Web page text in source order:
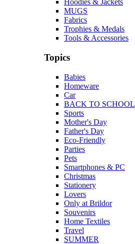
Hoodies & Jackets
MUGS
Fabrics
Trophies & Medals
Tools & Accessories
Topics
Babies
Homeware
Car
BACK TO SCHOOL
Sports
Mother's Day
Father's Day
Eco-Friendly
Parties
Pets
Smartphones & PC
Christmas
Stationery
Lovers
Only at Brildor
Souvenirs
Home Textiles
Travel
SUMMER